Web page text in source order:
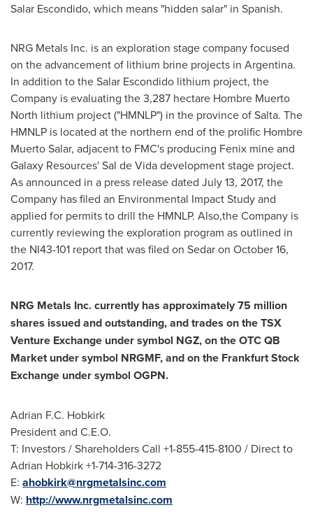
Salar Escondido, which means "hidden salar" in Spanish.
NRG Metals Inc. is an exploration stage company focused
on the advancement of lithium brine projects in Argentina.
In addition to the Salar Escondido lithium project, the
Company is evaluating the 3,287 hectare Hombre Muerto
North lithium project ("HMNLP") in the province of Salta. The
HMNLP is located at the northern end of the prolific Hombre
Muerto Salar, adjacent to FMC's producing Fenix mine and
Galaxy Resources'Sal de Vidadevelopment stage project.
As announced in a press release dated July 13, 2017, the
Company has filed an Environmental Impact Study and
applied for permits to drill the HMNLP. Also,the Company is
currently reviewing the exploration program as outlined in
the NI43-101 report that was filed on Sedar on October 16,
2017.
NRG Metals Inc. currently has approximately 75 million
shares issued and outstanding, and trades on the TSX
Venture Exchange undersymbol NGZ,ontheOTCQB
Market undersymbol NRGMF,andonthe FrankfurtStock
Exchange under symbol OGPN.
Adrian F.C. Hobkirk
President and C.E.O.
T: Investors / Shareholders Call +1-855-415-8100 / Direct to
Adrian Hobkirk+1-714-316-3272
E: ahobkirk@nrgmetalsinc.com
W: http://www.nrgmetalsinc.com